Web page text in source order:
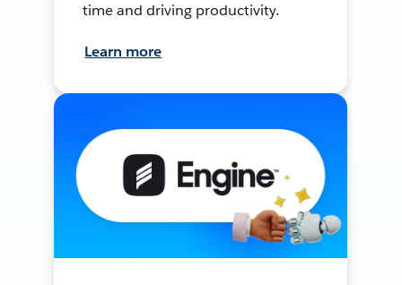
time and driving productivity.
Learn more